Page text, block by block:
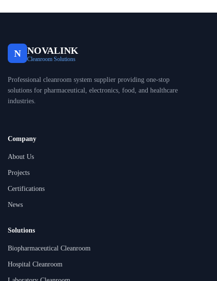
N NOVALINK
Cleanroom Solutions
Professional cleanroom system supplier providing one-stop
solutions for pharmaceutical, electronics, food, and healthcare
industries.
Company
About Us
Projects
Certifications
News
Solutions
Biopharmaceutical Cleanroom
Hospital Cleanroom